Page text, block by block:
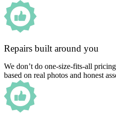
Repairs built around you
We don’t do one-size-fits-all
based on real photos and honest